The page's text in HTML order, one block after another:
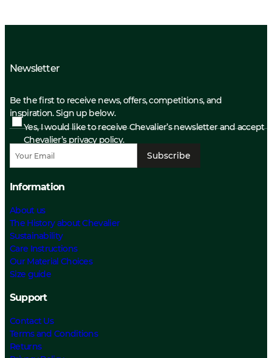
Newsletter
Be the first to receive news, offers, competitions, and
inspiration. Sign up below.
Yes, I would like to receive Chevalier’s newsletter and accept
Chevalier’s privacy policy.
Subscribe
Information
About us
The History about Chevalier
Sustainability
Care Instructions
Our Material Choices
Size guide
Support
Contact Us
Terms and Conditions
Returns